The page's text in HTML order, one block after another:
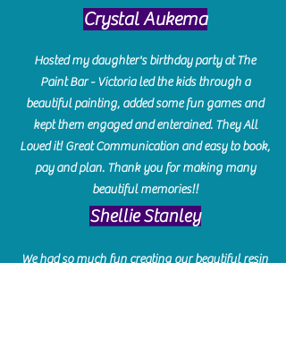
Crystal Aukema
Hosted my daughter's birthday party at The
Paint Bar - Victoria led the kids through a
beautiful painting, added some fun games and
kept them engaged and enterained. They All
Loved it! Great Communication and easy to book,
pay and plan. Thank you for making many
beautiful memories!!
​Shellie Stanley
We had so much fun creating our beautiful resin